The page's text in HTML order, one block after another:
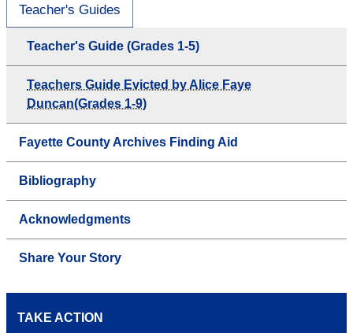
Teacher's Guides
Teacher's Guide (Grades 1-5)
Teachers Guide Evicted by Alice Faye
Duncan(Grades 1-9)
Fayette County Archives Finding Aid
Bibliography
Acknowledgments
Share Your Story
TAKE ACTION